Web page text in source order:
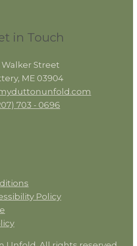
in Touch
Walker Street
ME 03904
703 - 0696
Policy